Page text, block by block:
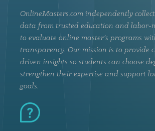
OnlineMasters.com independently
data from trusted education and labor-
to evaluate online master’s programs
transparency. Our mission is to provide
driven insights so students can choose
strengthen their expertise and support
goals.